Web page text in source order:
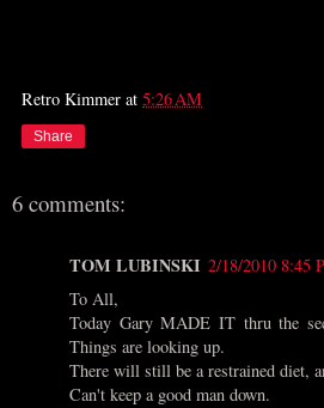
Retro Kimmer at 5:26 AM
Share
6 comments:
TOM LUBINSKI 2/18/2010 8:45
To All,
Today Gary MADE IT thru the
Things are looking up.
There will still be a restrained diet,
Can't keep a good man down.